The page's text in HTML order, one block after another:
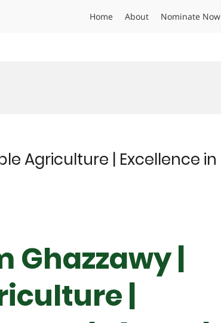
Home About Nominate Now
Agriculture | Excellence in
Ghazzawy |
|